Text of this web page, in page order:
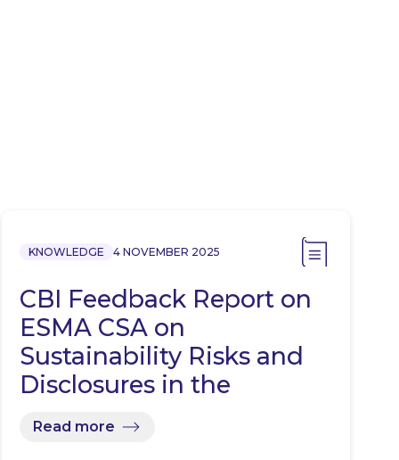
KNOWLEDGE 4 NOVEMBER 2025
CBI Feedback Report on
ESMA CSA on
Sustainability Risks and
Disclosures in the
Investment…
Read more